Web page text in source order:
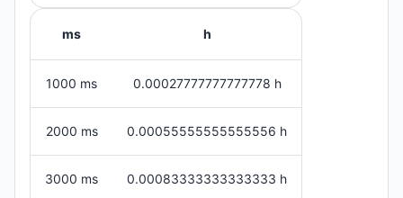
ms h
1000 ms 0.00027777777777778 h
2000 ms 0.00055555555555556 h
3000 ms 0.00083333333333333 h